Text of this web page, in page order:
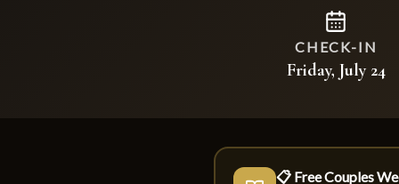
CHECK-IN
Friday, July 24
📋 Free Couples